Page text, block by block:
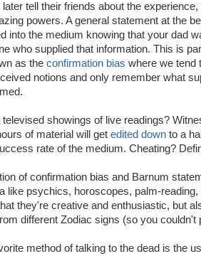
tell their friends about the
powers. A general statement at the
into the medium knowing that your dad
who supplied that information. This is
as the confirmation bias where we tend
notions and only remember what
televised showings of live readings?
of material will get edited down to a
rate of the medium. Cheating?
of confirmation bias and Barnum
like psychics, horoscopes, palm-
they're creative and enthusiastic, but
different Zodiac signs (so you couldn't
method of talking to the dead is the